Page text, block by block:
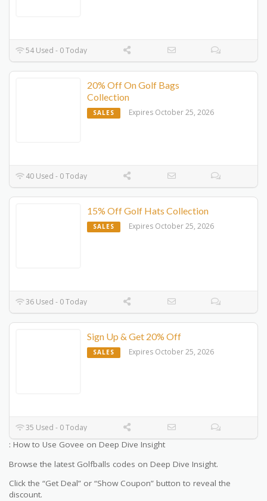
54 Used - 0 Today
20% Off On Golf Bags
Collection
SALES Expires October 25, 2026
40 Used - 0 Today
15% Off Golf Hats Collection
SALES Expires October 25, 2026
36 Used - 0 Today
Sign Up & Get 20% Off
SALES Expires October 25, 2026
35 Used - 0 Today
: How to Use Govee on Deep Dive Insight
Browse the latest Golfballs codes on Deep Dive Insight.
Click the “Get Deal” or “Show Coupon” button to reveal the
discount.